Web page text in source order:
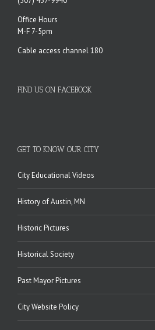
Office Hours
M-F 7-5pm
Cable access channel 180
FIND US ON FACEBOOK
GET TO KNOW OUR CITY
City Educational Videos
History of Austin, MN
Historic Pictures
Historical Society
Past Mayor Pictures
City Website Policy